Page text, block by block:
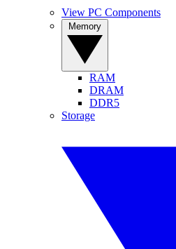
View PC Components
RAM
DRAM
DDR5
Storage